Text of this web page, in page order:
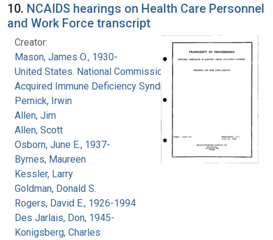
10. NCAIDS hearings on Health Care Personnel
and Work Force transcript
Creator:
Mason, James O., 1930-
United States. National Commission on
Acquired Immune Deficiency Syndrome
Pernick, Irwin
Allen, Jim
Allen, Scott
Osborn, June E., 1937-
Byrnes, Maureen
Kessler, Larry
Goldman, Donald S.
Rogers, David E., 1926-1994
Des Jarlais, Don, 1945-
Konigsberg, Charles